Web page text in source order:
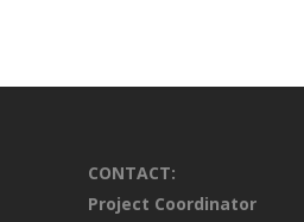
CONTACT:
Project Coordinator